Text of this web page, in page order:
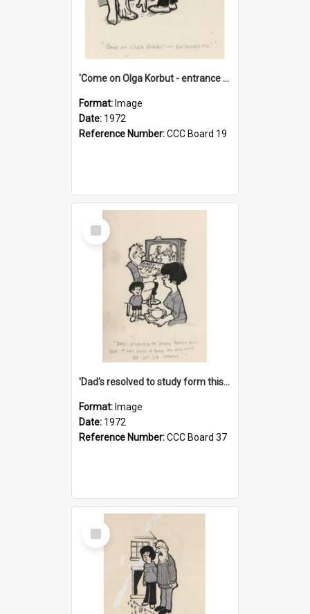
'Come on Olga Korbut - entrance me!'
Format: Image
Date: 1972
Reference Number:CCC Board 19
Select
Item
'Dad's resolved to study form this year - he's going to back the ones with 39-25-37 jockeys!'
Format: Image
Date: 1972
Reference Number:CCC Board 37
Select
Item